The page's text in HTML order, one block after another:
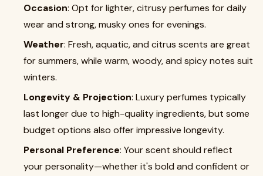
Occasion: Opt for lighter, citrusy perfumes for daily
wear and strong, musky ones for evenings.
Weather: Fresh, aquatic, and citrus scents are great
for summers, while warm, woody, and spicy notes suit
winters.
Longevity & Projection: Luxury perfumes typically
last longer due to high-quality ingredients, but some
budget options also offer impressive longevity.
Personal Preference: Your scent should reflect
your personality—whether it's bold and confident or